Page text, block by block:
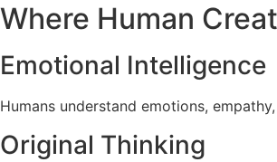
Where Human
Emotional Intelligence
Humans understand emotions,
Original Thinking